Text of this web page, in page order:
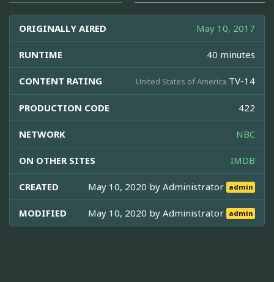
ORIGINALLY AIRED May 10, 2017
RUNTIME 40 minutes
CONTENT RATING United States of America TV-14
PRODUCTION CODE 422
NETWORK NBC
ON OTHER SITES IMDB
CREATED May 10, 2020 byAdministrator admin
MODIFIED May 10, 2020 byAdministrator admin